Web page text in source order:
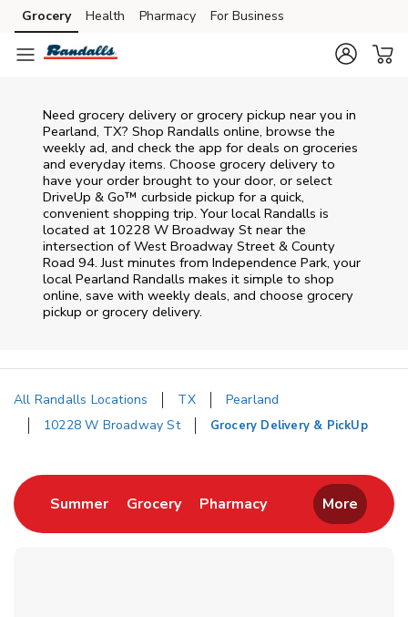
Skip to content
Skip to main content
Skip to cookie settings
Skip to chat
Grocery Health Pharmacy For Business
Need grocery delivery or grocery pickup near you in
Pearland, TX? Shop Randalls online, browse the
weekly ad, and check the app for deals on groceries
and everyday items. Choose grocery delivery to
have your order brought to your door, or select
DriveUp & Go™ curbside pickup for a quick,
convenient shopping trip. Your local Randalls is
located at 10228 W Broadway St near the
intersection of West Broadway Street & County
Road 94. Just minutes from Independence Park, your
local Pearland Randalls makes it simple to shop
online, save with weekly deals, and choose grocery
pickup or grocery delivery.
All Randalls Locations TX
Pearland
10228 W Broadway St
Grocery Delivery & PickUp
SummerLink Opens in New Tab
GroceryLink Opens in New Tab
PharmacyLink Opens in New
More